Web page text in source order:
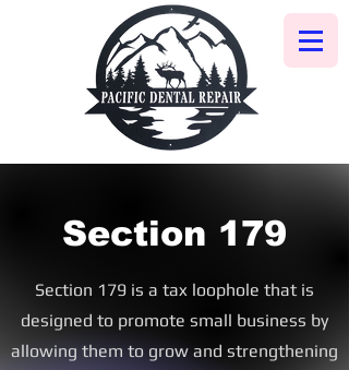
Section 179
Section 179 is a tax loophole that is
designed to promote small business by
allowing them to grow and strengthening